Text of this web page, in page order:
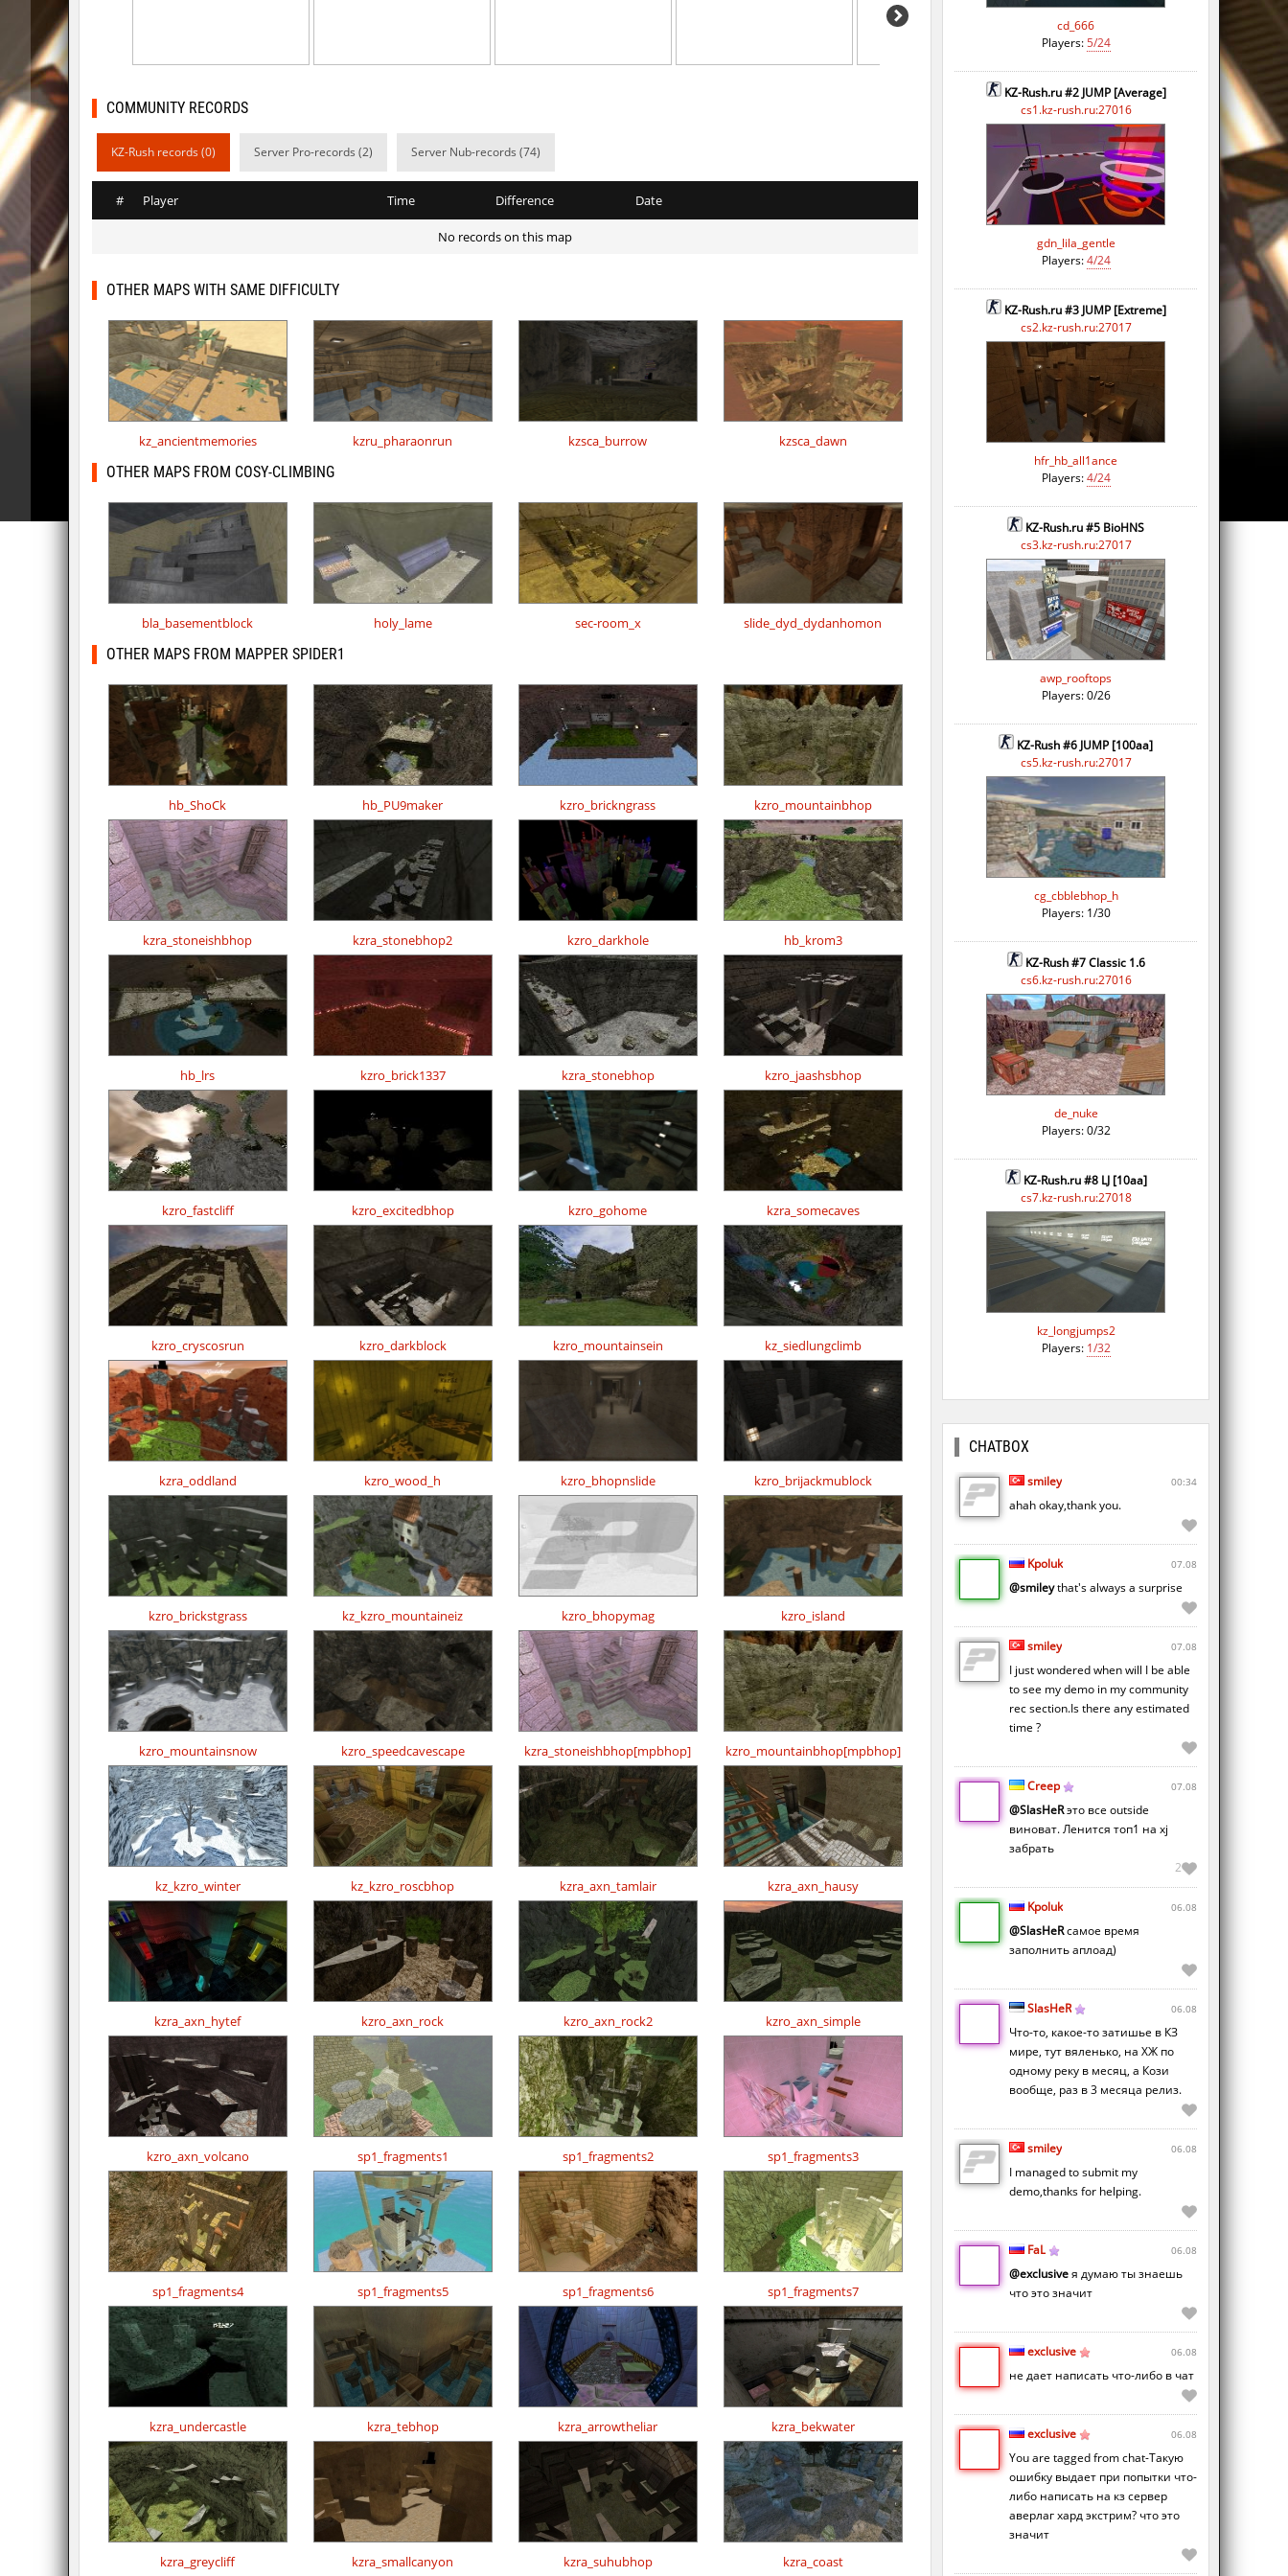
zink_creteblock SHtormila 02:29.86 50 5 hours ago
zink_creteblock
r3_hb_keo
kz_cfl_mountainchurch
kz_cfl_mountainchurch
tig_soulway
tig_soulway SHtormila 04:54.91 29 6 hours ago
vee_mojave smiley 02:46.50 11
7 hours ago
Load more
COMMUNITY RECORDS
KZ-Rush records (0) Server Pro-records (2) Server Nub-records (74)
# Player Time Difference Date
No records on this map
OTHER MAPS WITH SAME DIFFICULTY
kz_ancientmemories kzru_pharaonrun kzsca_burrow kzsca_dawn
OTHER MAPS FROM COSY-CLIMBING
bla_basementblock holy_lame sec-room_x slide_dyd_dydanhomon
OTHER MAPS FROM MAPPER SPIDER1
hb_ShoCk hb_PU9maker kzro_brickngrass kzro_mountainbhop
kzra_stoneishbhop kzra_stonebhop2 kzro_darkhole hb_krom3
hb_lrs kzro_brick1337 kzra_stonebhop kzro_jaashsbhop
kzro_fastcliff kzro_excitedbhop kzro_gohome kzra_somecaves
kzro_cryscosrun kzro_darkblock kzro_mountainsein kz_siedlungclimb
kzra_oddland kzro_wood_h kzro_bhopnslide kzro_brijackmublock
kzro_brickstgrass kz_kzro_mountaineiz kzro_bhopymag kzro_island
kzro_mountainsnow kzro_speedcavescape kzra_stoneishbhop[mpbhop] kzro_mountainbhop[mpbhop]
kz_kzro_winter kz_kzro_roscbhop kzra_axn_tamlair kzra_axn_hausy
kzra_axn_hytef kzro_axn_rock kzro_axn_rock2 kzro_axn_simple
kzro_axn_volcano sp1_fragments1 sp1_fragments2 sp1_fragments3
sp1_fragments4 sp1_fragments5 sp1_fragments6 sp1_fragments7
kzra_undercastle kzra_tebhop kzra_arrowtheliar kzra_bekwater
kzra_greycliff kzra_smallcanyon kzra_suhubhop kzra_coast
cd_666
Players:5/24
KZ-Rush.ru #2 JUMP [Average]
cs1.kz-rush.ru:27016
gdn_lila_gentle
Players:4/24
KZ-Rush.ru #3 JUMP [Extreme]
cs2.kz-rush.ru:27017
hfr_hb_all1ance
Players:4/24
KZ-Rush.ru #5 BioHNS
cs3.kz-rush.ru:27017
awp_rooftops
Players: 0/26
KZ-Rush #6 JUMP [100aa]
cs5.kz-rush.ru:27017
cg_cbblebhop_h
Players: 1/30
KZ-Rush #7 Classic 1.6
cs6.kz-rush.ru:27016
de_nuke
Players: 0/32
KZ-Rush.ru #8 LJ [10aa]
cs7.kz-rush.ru:27018
kz_longjumps2
Players: 1/32
CHATBOX
smiley 00:34
ahah okay,thank you.
Kpoluk 07.08
@smileythat's always a surprise
smiley 07.08
I just wondered when will I be able
to see my demo in my community
rec section.Is there any estimated
time ?
Creep 07.08
@SlasHeRэто все outside
виноват. Ленится топ1 на xj
забрать
2
Kpoluk 06.08
@SlasHeRсамое время
заполнить аплоад)
SlasHeR 06.08
Что-то, какое-то затишье в КЗ
мире, тут вяленько, на ХЖ по
одному реку в месяц, а Кози
вообще, раз в 3 месяца релиз.
smiley 06.08
I managed to submit my
demo,thanks for helping.
FaL 06.08
@exclusiveя думаю ты знаешь
что это значит
exclusive 06.08
не дает написать что-либо в чат
exclusive 06.08
You are tagged from chat-Такую
ошибку выдает при попытки что-
либо написать на кз сервер
аверлаг хард экстрим? что это
значит